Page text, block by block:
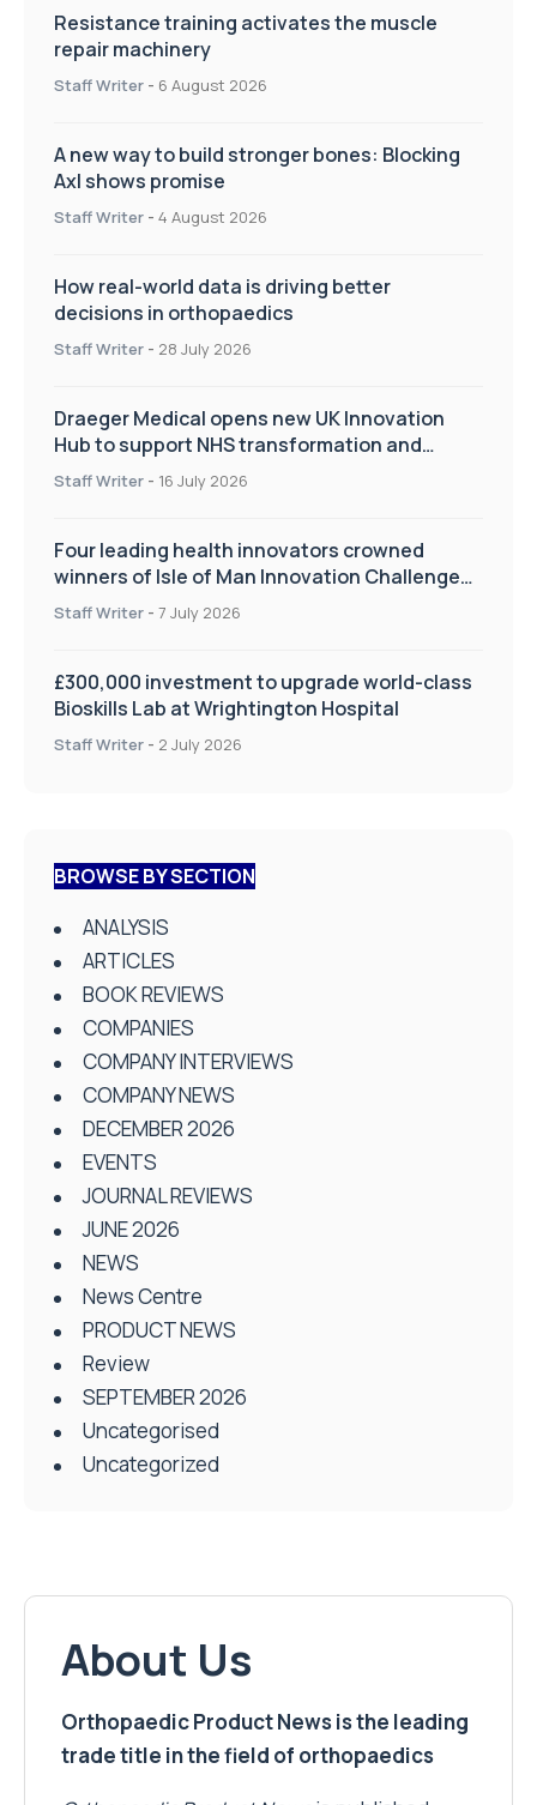
Resistance training activates the muscle
repair machinery
Staff Writer - 6 August 2026
A new way to build stronger bones: Blocking
Axl shows promise
Staff Writer - 4 August 2026
How real-world data is driving better
decisions in orthopaedics
Staff Writer - 28 July 2026
Draeger Medical opens new UK Innovation
Hub to support NHS transformation and
improve patient care
Staff Writer - 16 July 2026
Four leading health innovators crowned
winners of Isle of Man Innovation Challenge
on Health and Social Care
Staff Writer - 7 July 2026
£300,000 investment to upgrade world-class
Bioskills Lab at Wrightington Hospital
Staff Writer - 2 July 2026
BROWSE BY SECTION
ANALYSIS
ARTICLES
BOOK REVIEWS
COMPANIES
COMPANY INTERVIEWS
COMPANY NEWS
DECEMBER 2026
EVENTS
JOURNAL REVIEWS
JUNE 2026
NEWS
News Centre
PRODUCT NEWS
Review
SEPTEMBER 2026
Uncategorised
Uncategorized
About Us
Orthopaedic Product News is the leading
trade title in the field of orthopaedics